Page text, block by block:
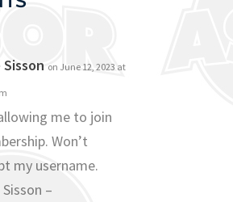
on June 12, 2023 at
me to join
Won’t
my username.
Sisson –